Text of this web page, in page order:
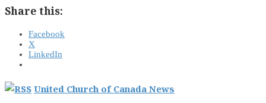
Share this:
Facebook
X
LinkedIn
United Church of Canada News